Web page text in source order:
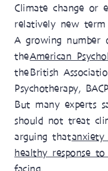
Climate change or
relatively new
A growing number
theAmerican
the British
Psychotherapy,
But many experts
should not treat
arguing thatanxiety
healthy response